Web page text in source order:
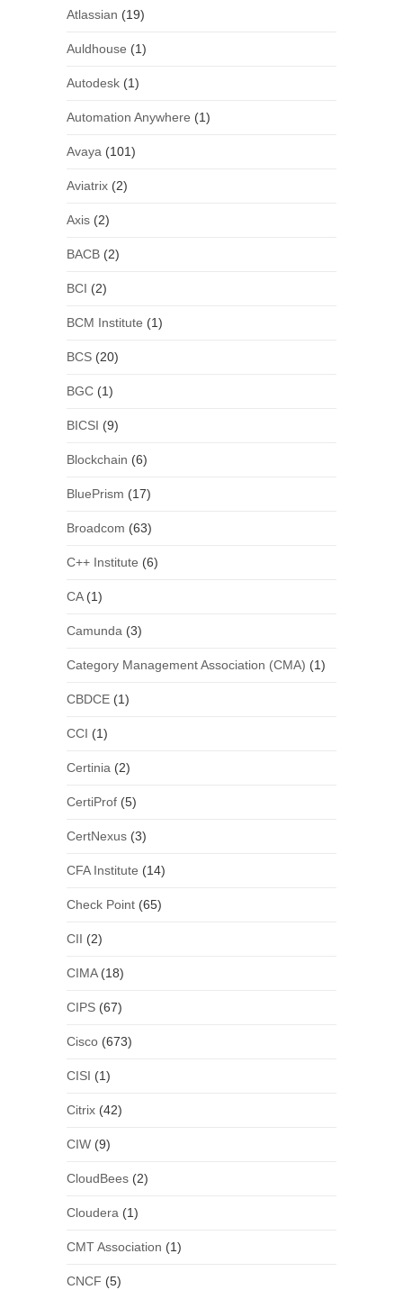
Atlassian (19)
Auldhouse (1)
Autodesk(1)
Automation Anywhere (1)
Avaya (101)
Aviatrix(2)
Axis(2)
BACB(2)
BCI (2)
BCM Institute (1)
BCS(20)
BGC(1)
BICSI (9)
Blockchain (6)
BluePrism (17)
Broadcom (63)
C++ Institute (6)
CA(1)
Camunda (3)
Category Management Association (CMA) (1)
CBDCE(1)
CCI (1)
Certinia (2)
CertiProf(5)
CertNexus(3)
CFA Institute (14)
Check Point(65)
CII (2)
CIMA(18)
CIPS(67)
Cisco(673)
CISI (1)
Citrix(42)
CIW(9)
CloudBees(2)
Cloudera (1)
CMT Association (1)
CNCF (5)